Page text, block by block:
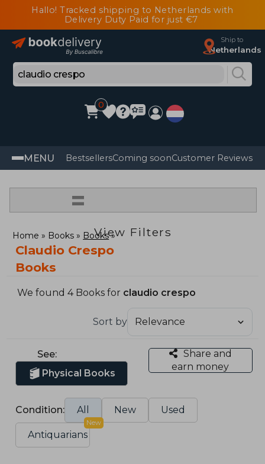
Hallo! Tracked shipping to Netherlands with
Delivery Duty Paid for just €7
Ship to
Netherlands
0
MENU BestsellersComing soonCustomer Reviews
=
View Filters
Home Books Books
Claudio Crespo
Books
We found 4 Books for claudio crespo
Sort by
See:
Physical Books
Share and
earn money
Condition: All New Used
Antiquarians
New